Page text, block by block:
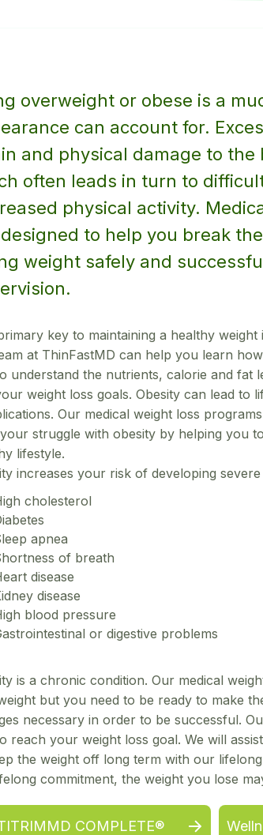
overweight or obese is a
can account for.
and physical damage to the
often leads in turn to
physical activity.
to help you break
weight safely and
key to maintaining a healthy
at ThinFastMD can help you learn
understand the nutrients, calorie and fat
weight loss goals. Obesity can lead to
Our medical weight loss
struggle with obesity by helping you
lifestyle.
increases your risk of developing
cholesterol
apnea
of breath
disease
disease
blood pressure
or digestive problems
is a chronic condition. Our medical
but you need to be ready to make
necessary in order to be successful.
reach your weight loss goal. We will
the weight off long term with our
commitment, the weight you lose
COMPLETE®